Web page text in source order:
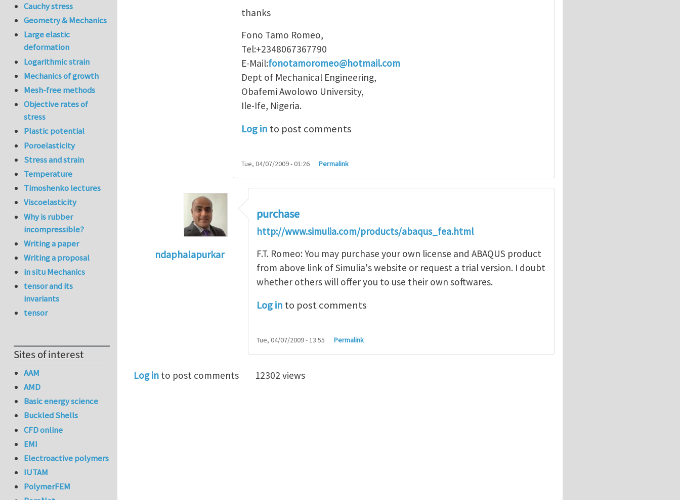
thanks
Fono Tamo Romeo,
Tel:+2348067367790
E-Mail:fonotamoromeo@hotmail.com
Dept of Mechanical Engineering,
Obafemi Awolowo University,
Ile-Ife, Nigeria.
Log in to post comments
Tue, 04/07/2009 - 01:26 Permalink
ndaphalapurkar
Request for Abaqus softwarebyftr_romeo
purchase
http://www.simulia.com/products/abaqus_fea.html
F.T. Romeo: You may purchase your own license and ABAQUS product
from above link of Simulia's website or request a trial version. I doubt
whether others will offer you to use their own softwares.
Log in to post comments
Tue, 04/07/2009 - 13:55 Permalink
Log in to post comments 12302 views
Cauchy stress
Geometry & Mechanics
Large elastic
deformation
Logarithmic strain
Mechanics of growth
Mesh-free methods
Objective rates of
stress
Plastic potential
Poroelasticity
Stress and strain
Temperature
Timoshenko lectures
Viscoelasticity
Why is rubber
incompressible?
Writing a paper
Writing a proposal
in situ Mechanics
tensor and its
invariants
tensor
Sites of interest
AAM
AMD
Basic energy science
Buckled Shells
CFD online
EMI
Electroactive polymers
IUTAM
PolymerFEM